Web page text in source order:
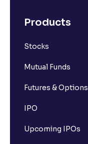
Products
Stocks
Mutual Funds
Futures & Options
IPO
Upcoming IPOs